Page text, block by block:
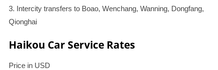
3. Intercity transfers to Boao, Wenchang, Wanning, Dongfang,
Qionghai
Haikou Car Service Rates
Price in USD